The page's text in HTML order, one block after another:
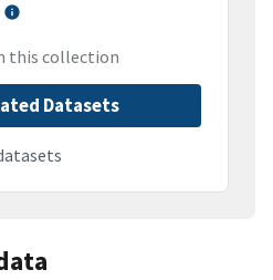
this collection
Datasets